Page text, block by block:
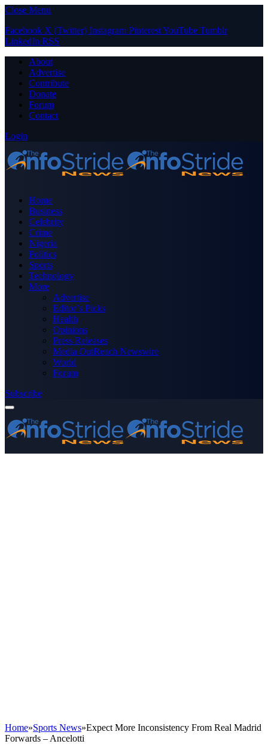
Close Menu
Facebook X (Twitter) Instagram PinterestYouTube Tumblr
LinkedIn RSS
About
Advertise
Contribute
Donate
Forum
Contact
Login
Home
Business
Celebrity
Crime
Nigeria
Politics
Sports
Technology
More
Advertise
Editor’s Picks
Health
Opinions
Press Releases
Media OutReach Newswire
World
Forum
Subscribe
Home»Sports News»Expect More Inconsistency From Real Madrid
Forwards – Ancelotti